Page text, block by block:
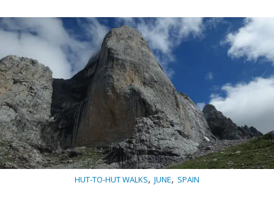
HUT-TO-HUT WALKS, JUNE, SPAIN